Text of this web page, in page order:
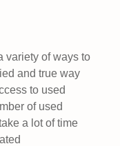
variety of ways to
and true way
to used
of used
a lot of time